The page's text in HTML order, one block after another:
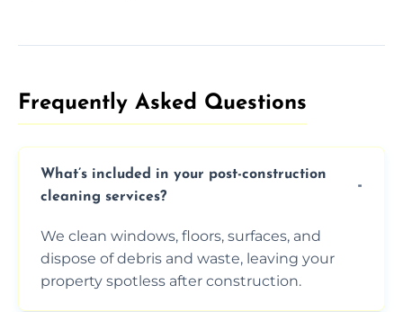
Frequently Asked Questions​
What’s included in your post-construction
cleaning services?
We clean windows, floors, surfaces, and
dispose of debris and waste, leaving your
property spotless after construction.